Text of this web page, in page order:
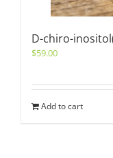
D-chiro-
$59.00
Add to cart